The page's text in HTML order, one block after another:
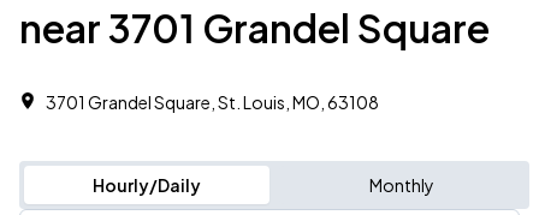
near 3701 Grandel Square
3701 Grandel Square, St. Louis, MO, 63108
Hourly/Daily Monthly